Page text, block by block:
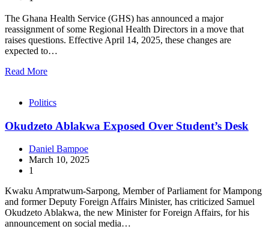
The Ghana Health Service (GHS) has announced a major
reassignment of some Regional Health Directors in a move that
raises questions. Effective April 14, 2025, these changes are
expected to…
Read More
Politics
Okudzeto Ablakwa Exposed Over Student’s Desk
Daniel Bampoe
March 10, 2025
1
Kwaku Ampratwum-Sarpong, Member of Parliament for Mampong
and former Deputy Foreign Affairs Minister, has criticized Samuel
Okudzeto Ablakwa, the new Minister for Foreign Affairs, for his
announcement on social media…